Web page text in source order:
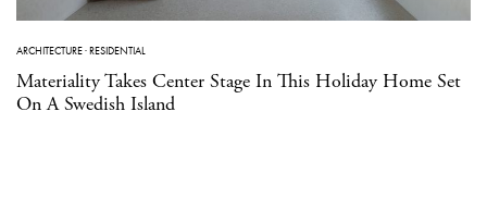
ARCHITECTURE·RESIDENTIAL
Materiality Takes Center Stage In This Holiday Home Set
On A Swedish Island